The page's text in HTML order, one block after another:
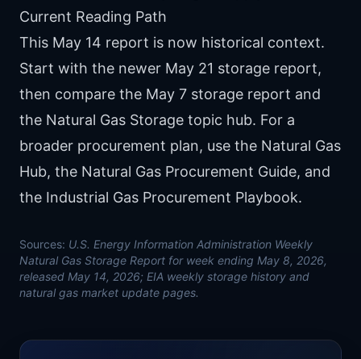
Current Reading Path
This May 14 report is now historical context.
Start with the newer May 21 storage report,
then compare the May 7 storage report and
the Natural Gas Storage topic hub. For a
broader procurement plan, use the Natural Gas
Hub, the Natural Gas Procurement Guide, and
the Industrial Gas Procurement Playbook.
Sources: U.S. Energy Information Administration Weekly
Natural Gas Storage Report for week ending May 8, 2026,
released May 14, 2026; EIA weekly storage history and
natural gas market update pages.